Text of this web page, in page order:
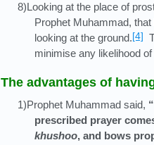
8)Looking at the place of
Prophet Muhammad,
looking at the ground.[4]
minimise any likelihood
The advantages of
1)Prophet Muhammad said,
prescribed prayer
khushoo, and bows